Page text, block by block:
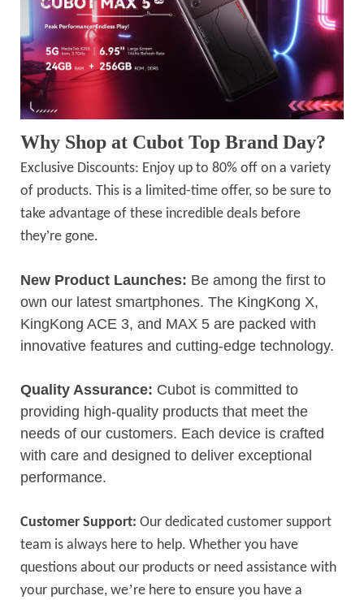
Why Shop at Cubot Top Brand Day?
Exclusive Discounts: Enjoy up to 80% off on a variety
of products. This is a limited-time offer, so be sure to
take advantage of these incredible deals before
they’re gone.
New Product Launches: Be among the first to
own our latest smartphones. The KingKong X,
KingKong ACE 3, and MAX 5 are packed with
innovative features and cutting-edge technology.
Quality Assurance: Cubot is committed to
providing high-quality products that meet the
needs of our customers. Each device is crafted
with care and designed to deliver exceptional
performance.
Customer Support: Our dedicated customer support
team is always here to help. Whether you have
questions about our products or need assistance with
your purchase, we’re here to ensure you have a